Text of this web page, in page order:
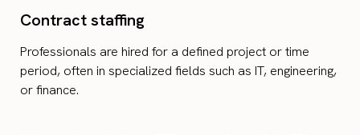
Contract staffing
Professionals are hired for a defined project or time
period, often in specialized fields such as IT, engineering,
or finance.